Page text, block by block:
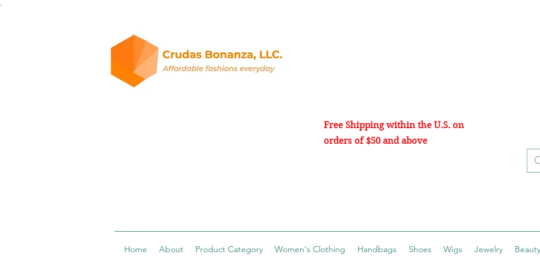
Free Shipping within the U.S. on
orders of $50 and above
Home About Product Category Women's Clothing Handbags Shoes Wigs Jewelry